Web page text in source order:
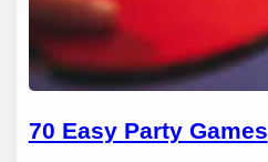
70 Easy Party Games